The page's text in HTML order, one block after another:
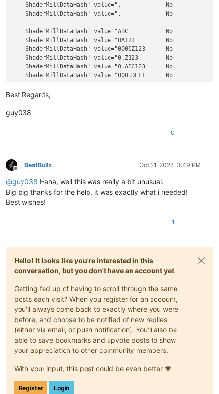
ShaderMillDataHash" value=".             No
ShaderMillDataHash" value=",             No
ShaderMillDataHash" value="ABC           No
ShaderMillDataHash" value="0A123         No
ShaderMillDataHash" value="0000Z123      No
ShaderMillDataHash" value="0.Z123        No
ShaderMillDataHash" value="0.ABC123      No
ShaderMillDataHash" value="000.DEF1      No
ShaderMillDataHash" value="0             No
ShaderMillDataHash" value="0.            No
ShaderMillDataHash" value="0.000         No
ShaderMillDataHash" value="00.           No
ShaderMillDataHash" value=".000          No
  ALLOWED cases :
ShaderMillDataHash" value="0.00123       Yes
ShaderMillDataHash" value=".00954        Yes
ShaderMillDataHash" value="2             Yes
ShaderMillDataHash" value="6.8           Yes
ShaderMillDataHash" value="007.1         Yes
ShaderMillDataHash" value="091           Yes
ShaderMillDataHash" value="8000          Yes
ShaderMillDataHash" value="9.000         Yes
ShaderMillDataHash" value="0.756000      Yes
Best Regards,
guy038
0
Offline
BeatBullz Oct 21, 2024, 3:49 PM
@guy038 Haha, well this was really a bit unusual.
Big big thanks for the help, it was exactly what i needed!
Best wishes!
1
Hello! It looks like you're interested in this
conversation, but you don't have an account yet.
Getting fed up of having to scroll through the same
posts each visit? When you register for an account,
you'll always come back to exactly where you were
before, and choose to be notified of new replies
(either via email, or push notification). You'll also be
able to save bookmarks and upvote posts to show
your appreciation to other community members.
With your input, this post could be even better 💗
Register Login